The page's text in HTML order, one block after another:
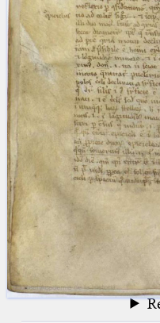
Arabic
Latin
Latin